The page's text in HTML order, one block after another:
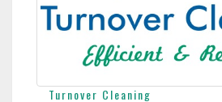
Turnover Cleaning